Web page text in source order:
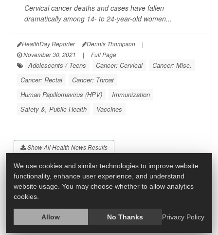
Cervical cancer deaths and cases have fallen
dramatically among 14- to 24-year-old women...
HealthDay Reporter Dennis Thompson
|
November 30, 2021
| Full Page
Adolescents / Teens Cancer: Cervical
Cancer: Misc.
Cancer: Rectal
Cancer: Throat
Human Papillomavirus (HPV)
Immunization
Safety &, Public Health
Vaccines
Show All Health News Results
We use cookies and similar technologies to improve website
functionality, enhance user experience, and understand
website usage. You may choose whether to allow analytics
cookies.
Allow No Thanks Privacy Policy